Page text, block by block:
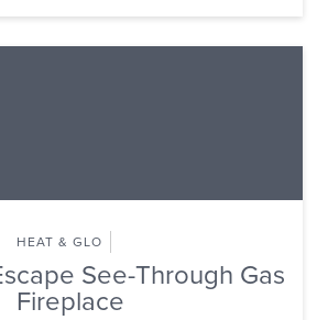
HEAT & GLO
See-Through Gas
Fireplace